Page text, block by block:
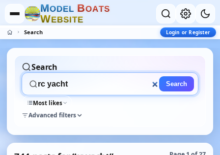
MODEL BOATS
WEBSITE
Search Login or Register
Search
Search
Most likes
Advanced filters